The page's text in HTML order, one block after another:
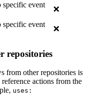
event
❌
event
❌
repositories
from other repositories is
reference actions from the
uses: